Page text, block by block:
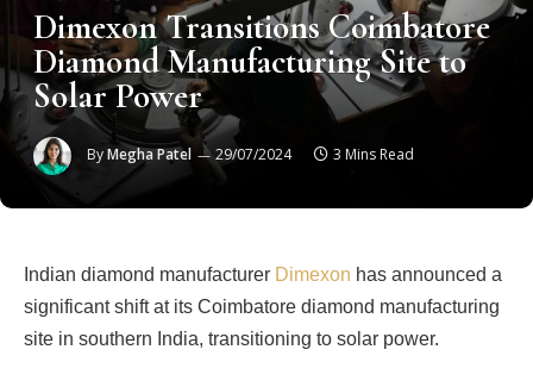
Dimexon Transitions Coimbatore
Diamond Manufacturing Site to
Solar Power
ByMegha Patel 29/07/2024 3 Mins Read
Indian diamond manufacturer Dimexon has announced a
significant shift at its Coimbatore diamond manufacturing
site in southern India, transitioning to solar power.